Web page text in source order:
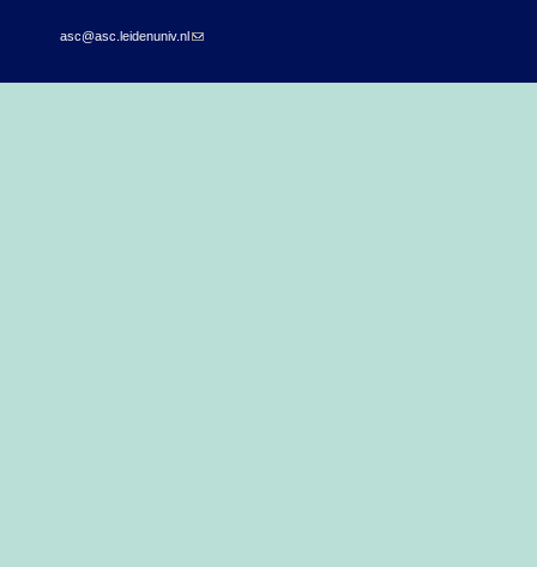
asc@asc.leidenuniv.nl(link sends e-mail)